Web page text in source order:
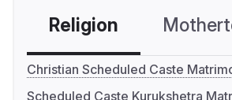
Religion
Christian Scheduled Caste
Scheduled Caste Kurukshetra